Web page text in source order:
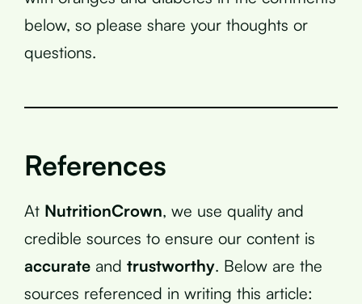
below, so please share your thoughts or
questions.
References
At NutritionCrown, we use quality and
credible sources to ensure our content is
accurate and trustworthy. Below are the
sources referenced in writing this article: